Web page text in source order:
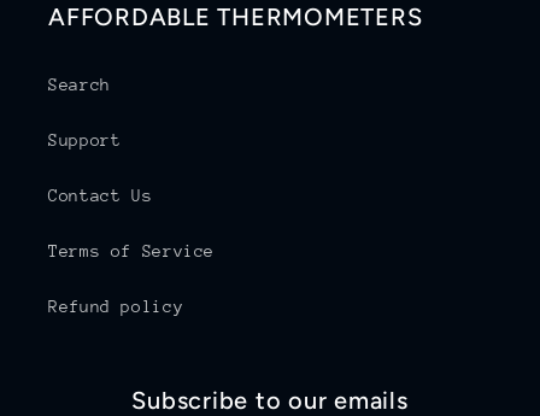
AFFORDABLE THERMOMETERS
Search
Support
Contact Us
Terms of Service
Refund policy
Subscribe to our emails